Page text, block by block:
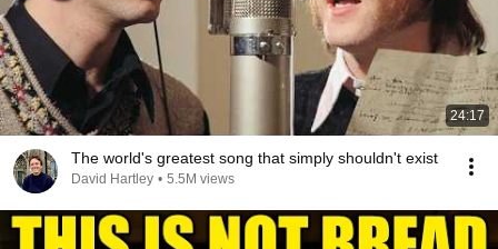
24:17
The world's greatest song that simply shouldn't exist
David Hartley • 5.5M views